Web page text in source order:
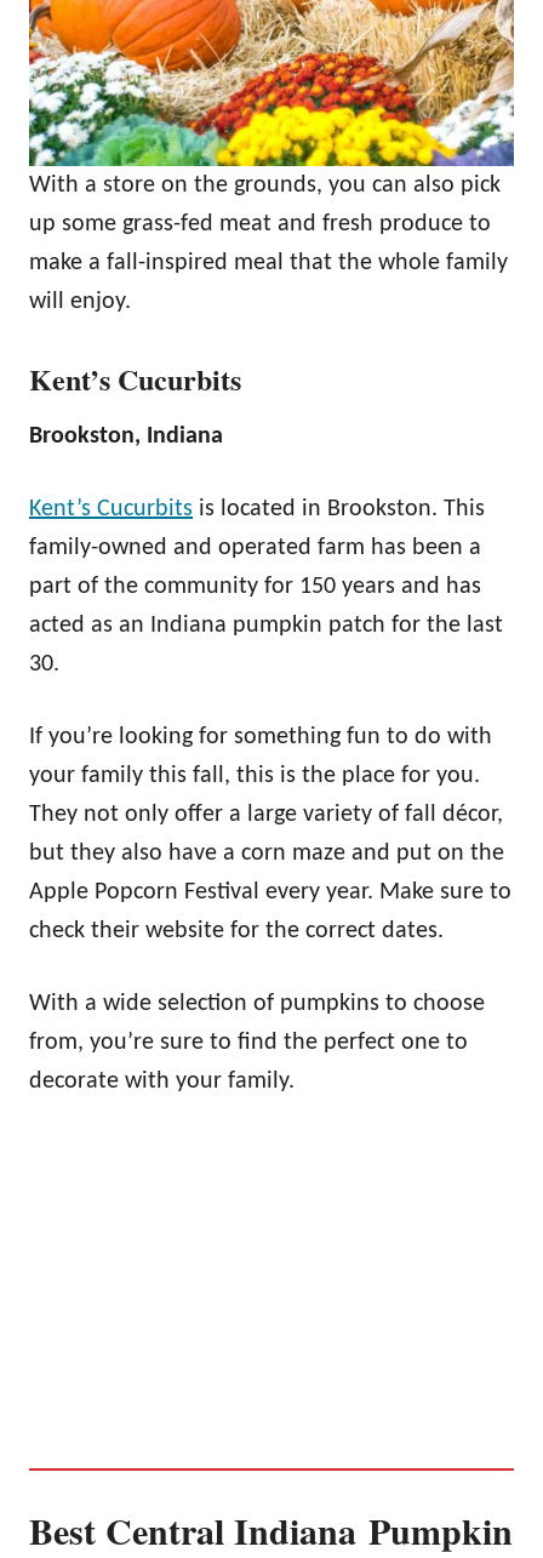
With a store on the grounds, you can also pick
up some grass-fed meat and fresh produce to
make a fall-inspired meal that the whole family
will enjoy.
Kent’s Cucurbits
Brookston, Indiana
Kent’s Cucurbits is located in Brookston. This
family-owned and operated farm has been a
part of the community for 150 years and has
acted as an Indiana pumpkin patch for the last
30.
If you’re looking for something fun to do with
your family this fall, this is the place for you.
They not only offer a large variety of fall décor,
but they also have a corn maze and put on the
Apple Popcorn Festival every year. Make sure to
check their website for the correct dates.
With a wide selection of pumpkins to choose
from, you’re sure to find the perfect one to
decorate with your family.
Best Central Indiana Pumpkin